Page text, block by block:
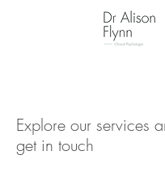
Explore our services
get in touch